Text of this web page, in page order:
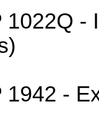
1022Q -
1942 -